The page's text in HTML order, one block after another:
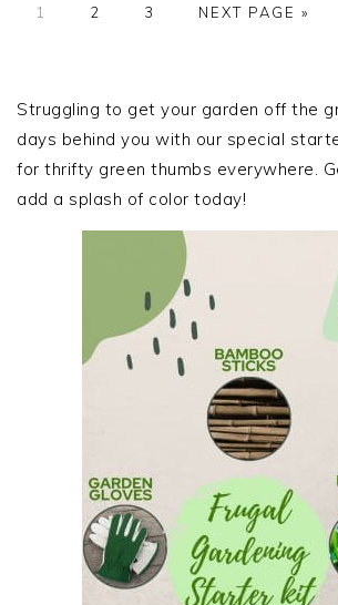
PAGE
1 PAGE
2 PAGE
3
GO
NEXT PAGE »
SIDEBAR
Struggling to get your garden off the
days behind you with our special
for thrifty green thumbs everywhere.
add a splash of color today!